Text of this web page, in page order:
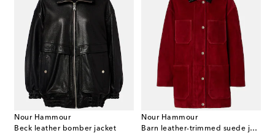
Nour Hammour
Beck leather bomber jacket
Nour Hammour
Barn leather-trimmed suede jacket